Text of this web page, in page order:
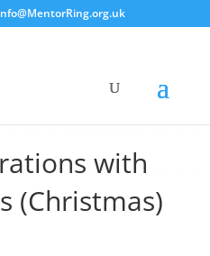
with
(Christmas)